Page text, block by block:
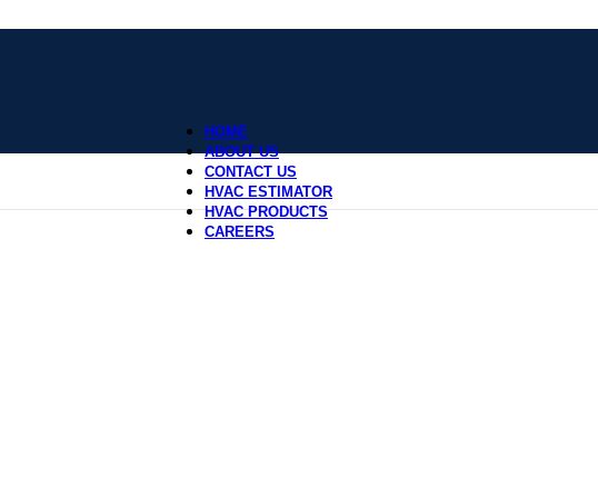
HOME
ABOUT US
CONTACT US
HVAC ESTIMATOR
HVAC PRODUCTS
CAREERS